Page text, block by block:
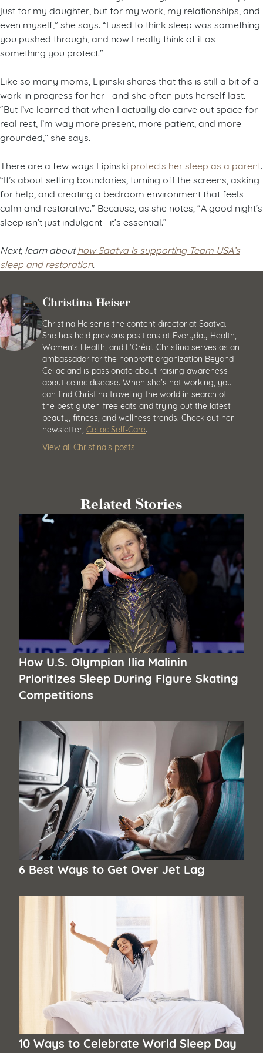
just for my daughter, but for my work, my relationships, and
even myself,” she says. “I used to think sleep was something
you pushed through, and now I really think of it as
something you protect.”
Like so many moms, Lipinski shares that this is still a bit of a
work in progress for her—and she often puts herself last.
“But l’ve learned that when I actually do carve out space for
real rest, I’m way more present, more patient, and more
grounded,” she says.
There are a few ways Lipinski protects her sleep as a parent.
“It’s about setting boundaries, turning off the screens, asking
for help, and creating a bedroom environment that feels
calm and restorative.” Because, as she notes, “A good night’s
sleep isn’t just indulgent—it’s essential.”
Next, learn abouthow Saatva is supporting Team USA’s
sleep and restoration.
Christina Heiser
Christina Heiser is the content director at Saatva.
She has held previous positions at Everyday Health,
Women’s Health, and L’Oréal. Christina serves as an
ambassador for the nonprofit organization Beyond
Celiac and is passionate about raising awareness
about celiac disease. When she’s not working, you
can find Christina traveling the world in search of
the best gluten-free eats and trying out the latest
beauty, fitness, and wellness trends. Check out her
newsletter, Celiac Self-Care
View all Christina’s posts
Related Stories
How U.S. Olympian Ilia Malinin
Prioritizes Sleep During Figure Skating
Competitions
6 Best Ways to Get Over Jet Lag
10 Ways to Celebrate World Sleep Day